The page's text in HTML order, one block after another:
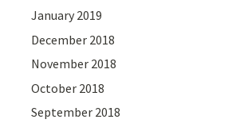
January 2019
December 2018
November 2018
October 2018
September 2018